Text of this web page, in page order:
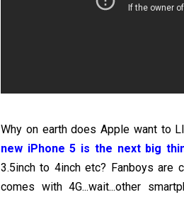
Why on earth does Apple want to
new iPhone 5 is the next big
3.5inch to 4inch etc? Fanboys are
comes with 4G...wait...other